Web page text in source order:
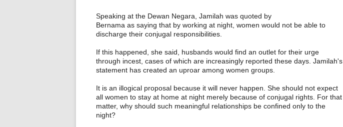
Speaking at the Dewan Negara, Jamilah was quoted by
Bernama as saying that by working at night, women would not be able to
discharge their conjugal responsibilities.
If this happened, she said, husbands would find an outlet for their urge
through incest, cases of which are increasingly reported these days. Jamilah's
statement has created an uproar among women groups.
It is an illogical proposal because it will never happen. She should not expect
all women to stay at home at night merely because of conjugal rights. For that
matter, why should such meaningful relationships be confined only to the
night?